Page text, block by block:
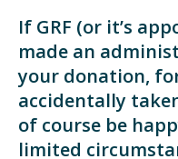
If GRF (or it’s
made an
your donation,
accidentally
of course be
limited